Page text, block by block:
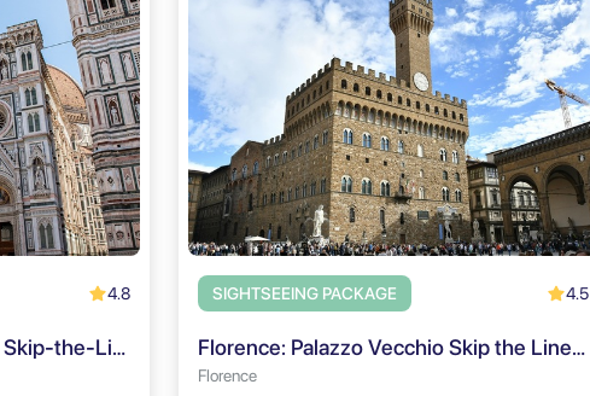
4.8
Florence: Duomo Cathedral Skip-the-Line Ticket & Audio Guide
SIGHTSEEING PACKAGE 4.5
Florence: Palazzo Vecchio Skip the Line Ticket & Audio Guide
Florence